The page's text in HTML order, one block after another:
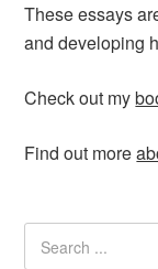
These essays
and developing
Check out my
Find out more